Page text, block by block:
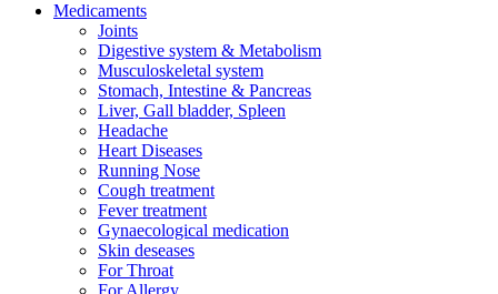
Medicaments
Joints
Digestive system & Metabolism
Musculoskeletal system
Stomach, Intestine & Pancreas
Liver, Gall bladder, Spleen
Headache
Heart Diseases
Running Nose
Cough treatment
Fever treatment
Gynaecological medication
Skin deseases
For Throat
For Allergy